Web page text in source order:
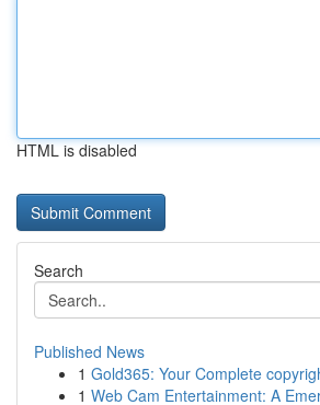
HTML is disabled
Search
Published News
1 Gold365: Your Complete
1 Web Cam Entertainment: A